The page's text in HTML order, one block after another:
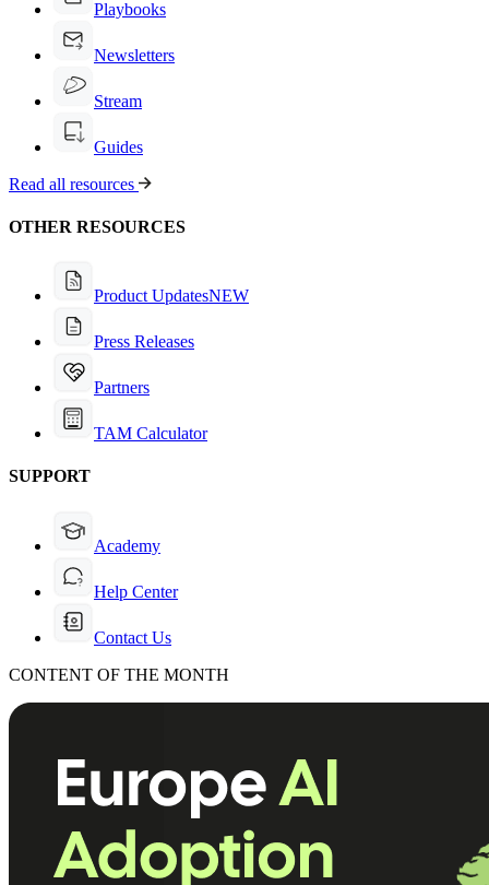
Playbooks
Newsletters
Stream
Guides
Read all resources
OTHER RESOURCES
Product UpdatesNEW
Press Releases
Partners
TAM Calculator
SUPPORT
Academy
Help Center
Contact Us
CONTENT OF THE MONTH